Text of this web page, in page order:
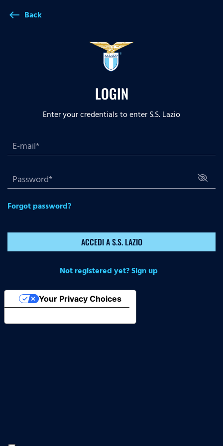
west Back
LOGIN
Enter your credentials to enter S.S. Lazio
Forgot password?
ACCEDI A S.S. LAZIO
Not registered yet? Sign up
Your Privacy Choices